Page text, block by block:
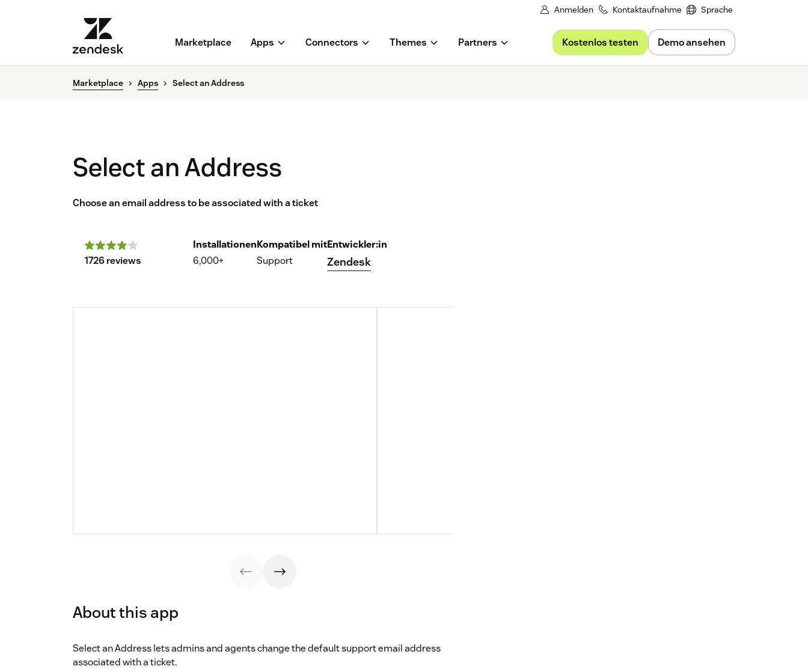
Anmelden Kontaktaufnahme Sprache
Marketplace Apps Connectors Themes Partners Kostenlos testen Demo ansehen
Marketplace Apps Select an Address
Select an Address
Choose an email address to be associated with a ticket
1726 reviews
Installationen
6,000+
Kompatibel mit
Support
Entwickler:in
Zendesk
About this app
Select an Address lets admins and agents change the default support email address
associated with a ticket.